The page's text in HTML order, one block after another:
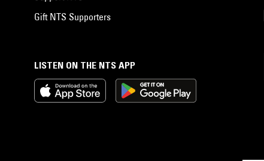
LISTEN ON THE NTS APP
Gift NTS Supporters